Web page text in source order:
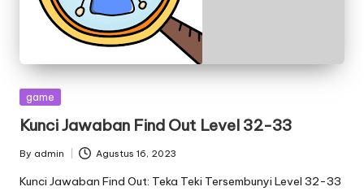
Posted
game
Kunci Jawaban Find Out Level 32-33
Posted
by
By admin Agustus 16, 2023
Kunci Jawaban Find Out: Teka Teki Tersembunyi Level 32-33